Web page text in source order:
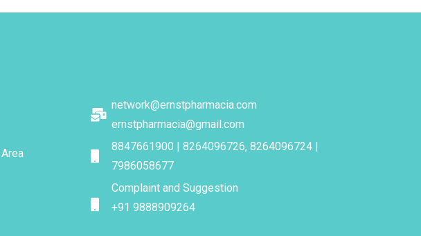
network@ernstpharmacia.com
ernstpharmacia@gmail.com
8847661900 | 8264096726, 8264096724 |
7986058677
Complaint and Suggestion
+91 9888909264